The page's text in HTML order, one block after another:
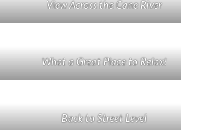
View Across the Cane River
What a Great Place to Relax!
Back to Street Level